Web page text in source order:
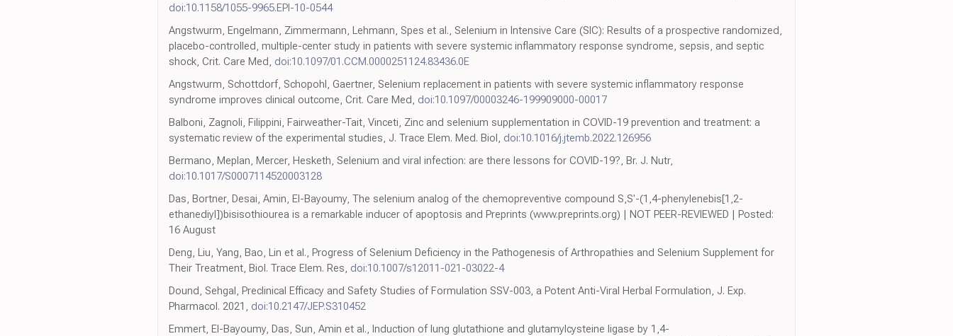
doi:10.1158/1055-9965.EPI-10-0544
Angstwurm, Engelmann, Zimmermann, Lehmann, Spes et al., Selenium in Intensive Care (SIC): Results of a prospective randomized,
placebo-controlled, multiple-center study in patients with severe systemic inflammatory response syndrome, sepsis, and septic
shock, Crit. Care Med, doi:10.1097/01.CCM.0000251124.83436.0E
Angstwurm, Schottdorf, Schopohl, Gaertner, Selenium replacement in patients with severe systemic inflammatory response
syndrome improves clinical outcome, Crit. Care Med, doi:10.1097/00003246-199909000-00017
Balboni, Zagnoli, Filippini, Fairweather-Tait, Vinceti, Zinc and selenium supplementation in COVID-19 prevention and treatment: a
systematic review of the experimental studies, J. Trace Elem. Med. Biol, doi:10.1016/j.jtemb.2022.126956
Bermano, Meplan, Mercer, Hesketh, Selenium and viral infection: are there lessons for COVID-19?, Br. J. Nutr,
doi:10.1017/S0007114520003128
Das, Bortner, Desai, Amin, El-Bayoumy, The selenium analog of the chemopreventive compound S,S'-(1,4-phenylenebis[1,2-
ethanediyl])bisisothiourea is a remarkable inducer of apoptosis and Preprints (www.preprints.org) | NOT PEER-REVIEWED | Posted:
16 August
Deng, Liu, Yang, Bao, Lin et al., Progress of Selenium Deficiency in the Pathogenesis of Arthropathies and Selenium Supplement for
Their Treatment, Biol. Trace Elem. Res, doi:10.1007/s12011-021-03022-4
Dound, Sehgal, Preclinical Efficacy and Safety Studies of Formulation SSV-003, a Potent Anti-Viral Herbal Formulation, J. Exp.
Pharmacol. 2021, doi:10.2147/JEP.S310452
Emmert, El-Bayoumy, Das, Sun, Amin et al., Induction of lung glutathione and glutamylcysteine ligase by 1,4-